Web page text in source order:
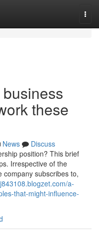
these
News
Discuss
position? This brief
Irrespective of the
company subscribes to,
a-
that-might-influence-